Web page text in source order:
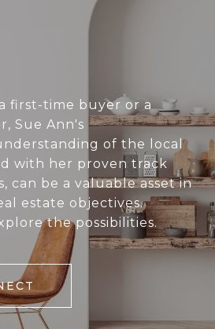
first-time buyer or a
Sue Ann's
of the local
with her proven track
can be a valuable asset in
estate objectives.
the possibilities.